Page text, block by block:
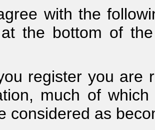
with the
the bottom of
register you are
much of
considered as